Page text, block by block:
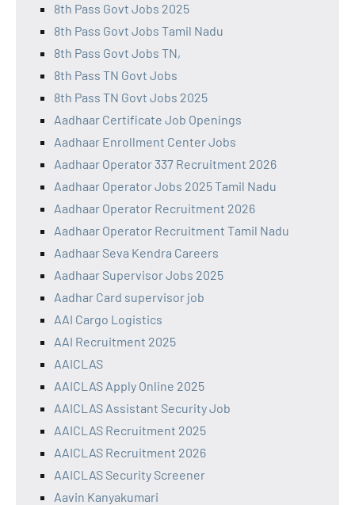
8th Pass Govt Jobs 2025
8th Pass Govt Jobs Tamil Nadu
8th Pass Govt Jobs TN,
8th Pass TN Govt Jobs
8th Pass TN Govt Jobs 2025
Aadhaar Certificate Job Openings
Aadhaar Enrollment Center Jobs
Aadhaar Operator 337 Recruitment 2026
Aadhaar Operator Jobs 2025 Tamil Nadu
Aadhaar Operator Recruitment 2026
Aadhaar Operator Recruitment Tamil Nadu
Aadhaar Seva Kendra Careers
Aadhaar Supervisor Jobs 2025
Aadhar Card supervisor job
AAI Cargo Logistics
AAI Recruitment 2025
AAICLAS
AAICLAS Apply Online 2025
AAICLAS Assistant Security Job
AAICLAS Recruitment 2025
AAICLAS Recruitment 2026
AAICLAS Security Screener
Aavin Kanyakumari